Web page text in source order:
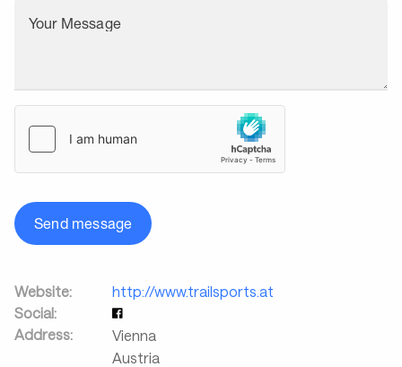
Your Message
Send message
Website:
http://www.trailsports.at
Social:
Address:
Vienna
Austria